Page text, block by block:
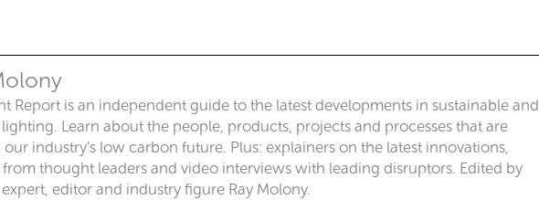
Report is an independent guide to the latest developments in sustainable and
Learn about the people, products, projects and processes that are
our industry’s low carbon future. Plus: explainers on the latest innovations,
thought leaders and video interviews with leading disruptors. Edited by
editor and industry figure Ray Molony.